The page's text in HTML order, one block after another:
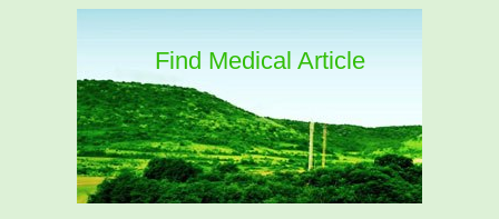
Find Medical Article